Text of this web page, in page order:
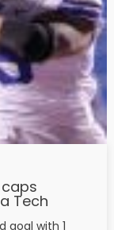
Tech
goal with 1